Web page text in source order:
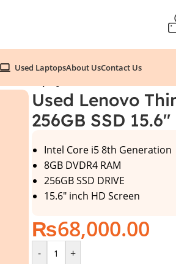
Used LaptopsAbout UsContact Us
Used Lenovo
256GB SSD
Intel Core i5 8th Generation
8GB DVDR4 RAM
256GB SSD DRIVE
15.6″ inch HD Screen
₨68,000.00
- +